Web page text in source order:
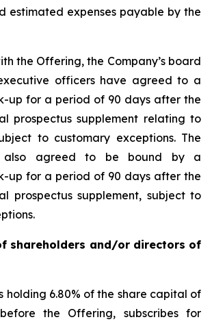
estimated expenses payable by the
the Offering, the Company’s board
officers have agreed to a
up for a period of 90 days after the
prospectus supplement relating to
to customary exceptions. The
also agreed to be bound by a
up for a period of 90 days after the
prospectus supplement, subject to
shareholders and/or directors of
holding 6.80% of the share capital of
the Offering, subscribes for